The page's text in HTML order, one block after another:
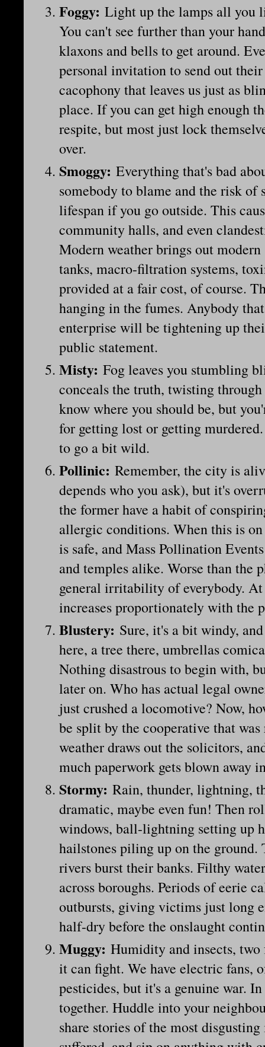
Foggy: Light up the lamps all you
You can't see further than your
klaxons and bells to get around.
personal invitation to send out
cacophony that leaves us just as
place. If you can get high enough
respite, but most just lock
over.
Smoggy: Everything that's bad
somebody to blame and the risk
lifespan if you go outside. This
community halls, and even
Modern weather brings out
tanks, macro-filtration systems,
provided at a fair cost, of course.
hanging in the fumes. Anybody
enterprise will be tightening up
public statement.
Misty: Fog leaves you stumbling
conceals the truth, twisting through
know where you should be, but
for getting lost or getting
to go a bit wild.
Pollinic: Remember, the city is
depends who you ask), but it's
the former have a habit of
allergic conditions. When this is
is safe, and Mass Pollination
and temples alike. Worse than the
general irritability of everybody.
increases proportionately with the
Blustery: Sure, it's a bit windy,
here, a tree there, umbrellas
Nothing disastrous to begin with,
later on. Who has actual legal
just crushed a locomotive? Now,
be split by the cooperative that
weather draws out the solicitors,
much paperwork gets blown away
Stormy: Rain, thunder, lightning,
dramatic, maybe even fun! Then
windows, ball-lightning setting up
hailstones piling up on the ground.
rivers burst their banks. Filthy
across boroughs. Periods of eerie
outbursts, giving victims just long
half-dry before the onslaught
Muggy: Humidity and insects,
it can fight. We have electric fans,
pesticides, but it's a genuine war.
together. Huddle into your
share stories of the most